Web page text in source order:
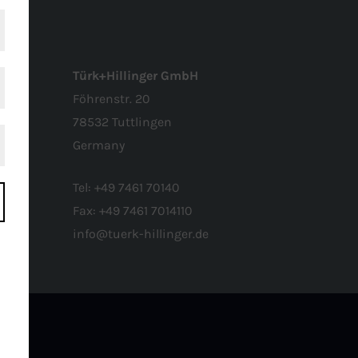
Türk+Hillinger GmbH
Föhrenstr. 20
78532 Tuttlingen
Germany
Tel: +49 7461 70140
Fax: +49 7461 7014110
info@tuerk-hillinger.de